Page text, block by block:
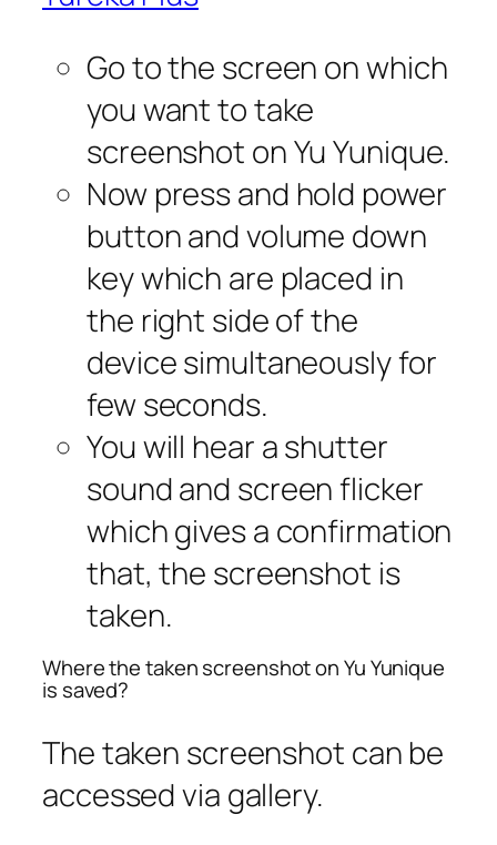
Go to the screen on which
you want to take
screenshot on Yu Yunique.
Now press and hold power
button and volume down
key which are placed in
the right side of the
device simultaneously for
few seconds.
You will hear a shutter
sound and screen flicker
which gives a confirmation
that, the screenshot is
taken.
Where the taken screenshot on Yu Yunique
is saved?
The taken screenshot can be
accessed via gallery.